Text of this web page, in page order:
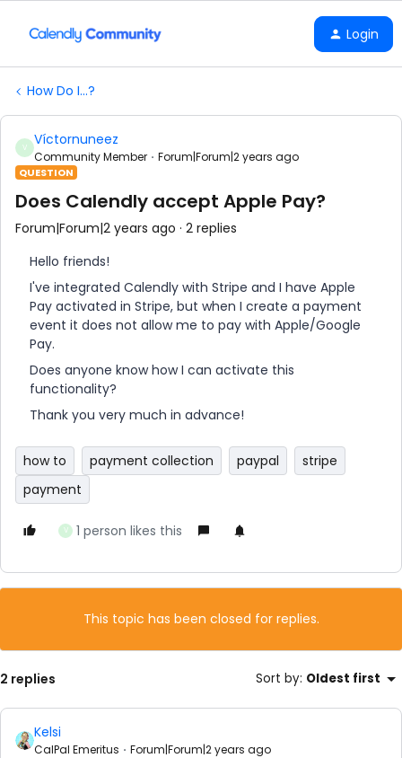
Login
How Do I...?
V Víctornuneez
Community Member Forum|Forum|2 years ago
QUESTION
Does Calendly accept Apple Pay?
Forum|Forum|2 years ago 2 replies
Hello friends!
I've integrated Calendly with Stripe and I have Apple
Pay activated in Stripe, but when I create a payment
event it does not allow me to pay with Apple/Google
Pay.
Does anyone know how I can activate this
functionality?
Thank you very much in advance!
how to payment collection paypal
stripe
payment
V 1 person likes this
This topic has been closed for replies.
2 replies Sort by: Oldest first
Kelsi
CalPal Emeritus Forum|Forum|2 years ago